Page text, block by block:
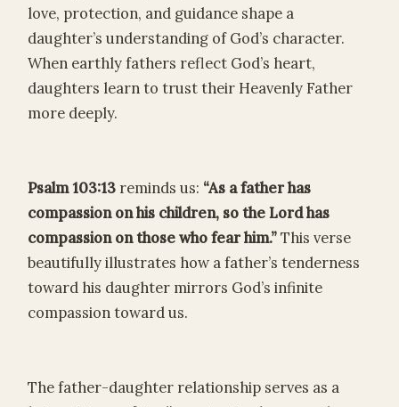
love, protection, and guidance shape a
daughter’s understanding of God’s character.
When earthly fathers reflect God’s heart,
daughters learn to trust their Heavenly Father
more deeply.
Psalm 103:13 reminds us: “As a father has
compassion on his children, so the Lord has
compassion on those who fear him.”This verse
beautifully illustrates how a father’s tenderness
toward his daughter mirrors God’s infinite
compassion toward us.
The father-daughter relationship serves as a